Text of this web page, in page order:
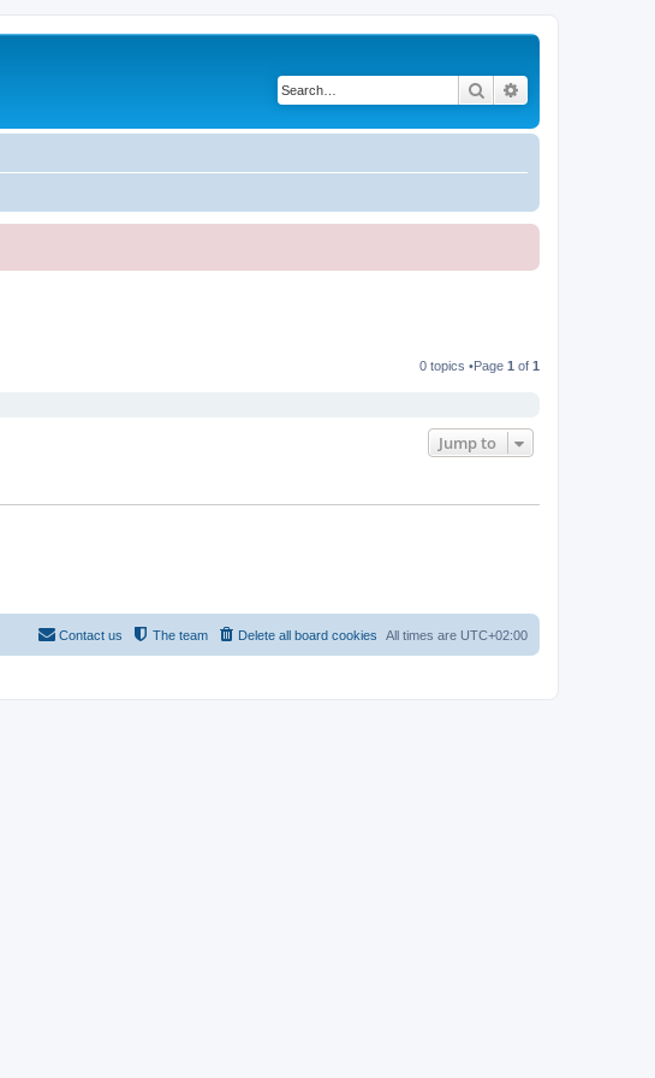
Search
0 topics •Page 1 of 1
Jump to
All times are UTC+02:00
Delete all board cookies
The team
Contact us